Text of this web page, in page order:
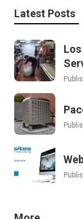
Latest Posts